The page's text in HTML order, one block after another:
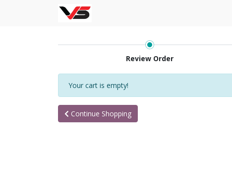
Review Order
Your cart is empty!
Continue Shopping